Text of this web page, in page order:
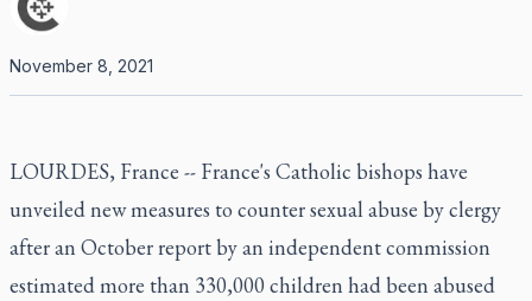
November 8, 2021
LOURDES, France -- France's Catholic bishops have
unveiled new measures to counter sexual abuse by clergy
after an October report by an independent commission
estimated more than 330,000 children had been abused